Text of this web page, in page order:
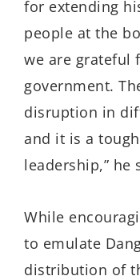
for extending
people at the
we are grateful
government.
disruption in
and it is a
leadership,” he
While
to emulate
distribution of